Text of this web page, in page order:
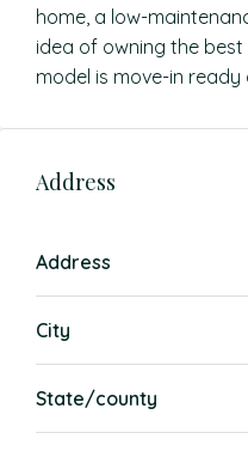
home, a low-
idea of owning the
model is move-in
Address
Address
City
State/county